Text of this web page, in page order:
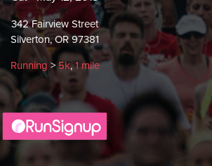
342 Fairview Street
Silverton, OR 97381
Running >5k,1 mile